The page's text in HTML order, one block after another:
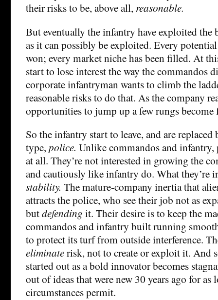
their risks to be, above all, reasonable.
But eventually the infantry have exploited the
as it can possibly be exploited. Every
won; every market niche has been filled. At
start to lose interest the way the commandos
corporate infantryman wants to climb the
reasonable risks to do that. As the company
opportunities to jump up a few rungs become
So the infantry start to leave, and are
type, police. Unlike commandos and infantry,
at all. They’re not interested in growing the
and cautiously like infantry do. What they’re
stability. The mature-company inertia that
attracts the police, who see their job not as
butdefending it. Their desire is to keep the
commandos and infantry built running
to protect its turf from outside interference.
eliminaterisk, not to create or exploit it. And
started out as a bold innovator becomes
out of ideas that were new 30 years ago for as
circumstances permit.